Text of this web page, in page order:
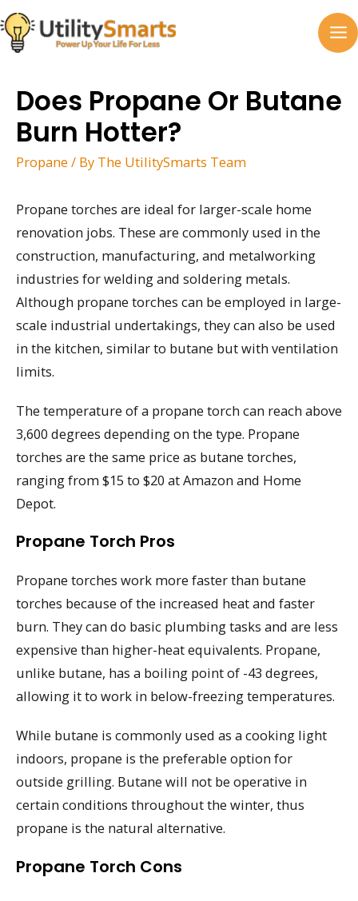
Skip
to
content
Does Propane Or Butane
Burn Hotter?
Propane / By The UtilitySmarts Team
Propane torches are ideal for larger-scale home
renovation jobs. These are commonly used in the
construction, manufacturing, and metalworking
industries for welding and soldering metals.
Although propane torches can be employed in large-
scale industrial undertakings, they can also be used
in the kitchen, similar to butane but with ventilation
limits.
The temperature of a propane torch can reach above
3,600 degrees depending on the type. Propane
torches are the same price as butane torches,
ranging from $15 to $20 at Amazon and Home
Depot.
Propane Torch Pros
Propane torches work more faster than butane
torches because of the increased heat and faster
burn. They can do basic plumbing tasks and are less
expensive than higher-heat equivalents. Propane,
unlike butane, has a boiling point of -43 degrees,
allowing it to work in below-freezing temperatures.
While butane is commonly used as a cooking light
indoors, propane is the preferable option for
outside grilling. Butane will not be operative in
certain conditions throughout the winter, thus
propane is the natural alternative.
Propane Torch Cons